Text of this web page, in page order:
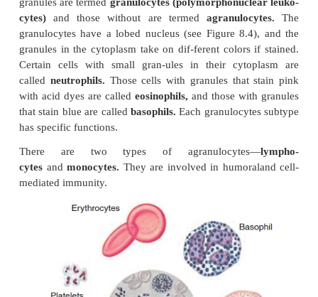
The white blood cell, part of the immune system,
body with powerful defenses against infection and
white blood cells are divided into two types
whether they have gran-ules in the cytoplasm.
granules are termed
granulocytes
cytes)and those without are termed
granulocytes have a lobed nucleus (see Figure